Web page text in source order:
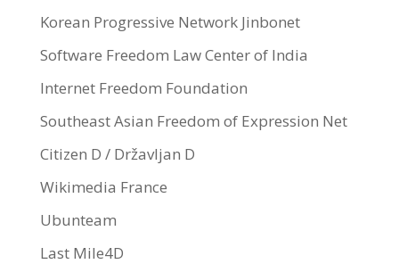
Korean Progressive Network Jinbonet
Software Freedom Law Center of India
Internet Freedom Foundation
Southeast Asian Freedom of Expression Net
Citizen D / Državljan D
Wikimedia France
Ubunteam
Last Mile4D